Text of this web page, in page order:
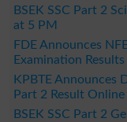
BSEK SSC Part 2
at 5 PM
FDE Announces
Examination
KPBTE Announces
Part 2 Result Online
BSEK SSC Part 2